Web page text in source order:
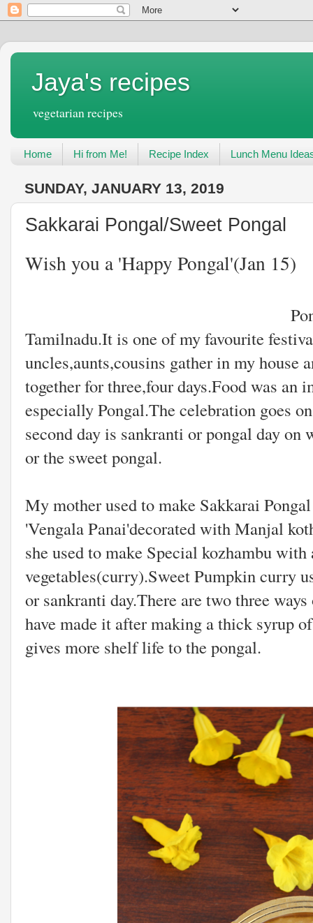
Jaya's recipes
vegetarian recipes
Home Hi from Me! Recipe Index Lunch Menu
SUNDAY, JANUARY 13, 2019
Sakkarai Pongal/Sweet Pongal
Wish you a 'Happy Pongal'(Jan 15)
Pongal is an
Tamilnadu.It is one of my favourite
uncles,aunts,cousins gather in my house
together for three,four days.Food was an
especially Pongal.The celebration goes
second day is sankranti or pongal day
or the sweet pongal.
My mother used to make Sakkarai
'Vengala Panai'decorated with Manjal
she used to make Special kozhambu
vegetables(curry).Sweet Pumpkin curry
or sankranti day.There are two three
have made it after making a thick syrup
gives more shelf life to the pongal.